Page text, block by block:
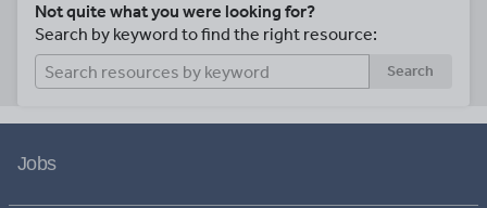
Not quite what you were looking for?
Search by keyword to find the right resource:
Search
Jobs